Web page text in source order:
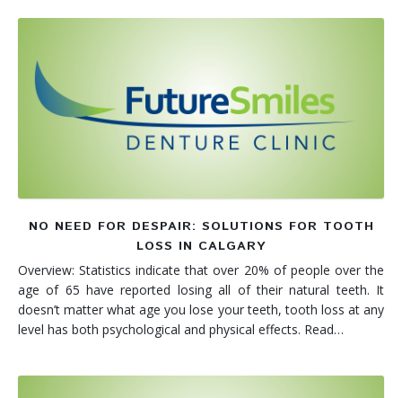
NO NEED FOR DESPAIR: SOLUTIONS FOR TOOTH
LOSS IN CALGARY
Overview: Statistics indicate that over 20% of people over the
age of 65 have reported losing all of their natural teeth. It
doesn’t matter what age you lose your teeth, tooth loss at any
level has both psychological and physical effects. Read…